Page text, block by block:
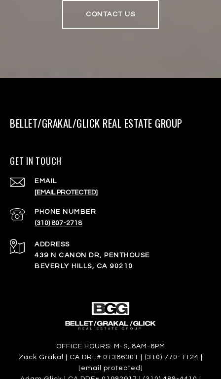
CONTACT US
BELLET/GRAKAL/GLICK REAL ESTATE GROUP
GET IN TOUCH
EMAIL
[EMAIL PROTECTED]
PHONE NUMBER
(310) 807-2718
ADDRESS
439 N CANON DR, PENTHOUSE
BEVERLY HILLS, CA 90210
OFFICE HOURS: M-S, 8AM-6PM
Zack Grakal | CA DRE# 01366301 | (310) 770-1124 |
[email protected]